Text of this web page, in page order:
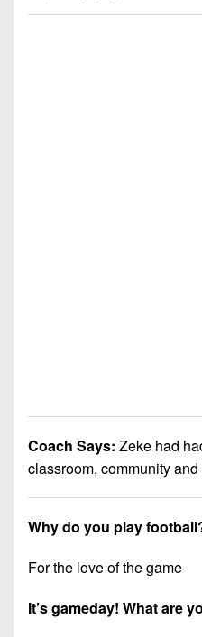
Coach Says: Zeke had
classroom, community
Why do you play
For the love of the game
It’s gameday! What are